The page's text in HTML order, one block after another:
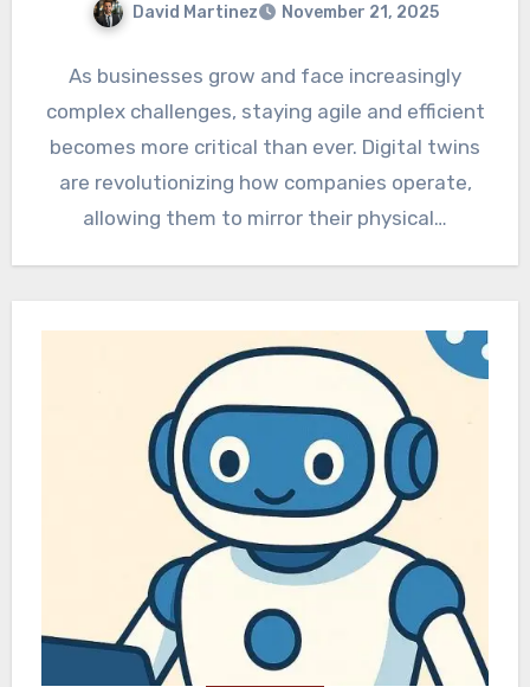
David Martinez November 21, 2025
As businesses grow and face increasingly
complex challenges, staying agile and efficient
becomes more critical than ever. Digital twins
are revolutionizing how companies operate,
allowing them to mirror their physical…